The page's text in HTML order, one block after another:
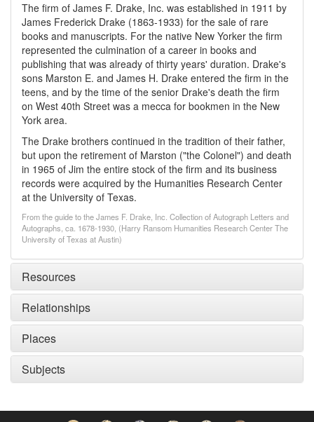
The firm of James F. Drake, Inc. was established in 1911 by
James Frederick Drake (1863-1933) for the sale of rare
books and manuscripts. For the native New Yorker the firm
represented the culmination of a career in books and
publishing that was already of thirty years' duration. Drake's
sons Marston E. and James H. Drake entered the firm in the
teens, and by the time of the senior Drake's death the firm
on West 40th Street was a mecca for bookmen in the New
York area.
The Drake brothers continued in the tradition of their father,
but upon the retirement of Marston ("the Colonel") and death
in 1965 of Jim the entire stock of the firm and its business
records were acquired by the Humanities Research Center
at the University of Texas.
From the guide to the James F. Drake, Inc. Collection of Autograph Letters and
Autographs, ca. 1678-1930, (Harry Ransom Humanities Research Center The
University of Texas at Austin)
Resources
Relationships
Places
Subjects